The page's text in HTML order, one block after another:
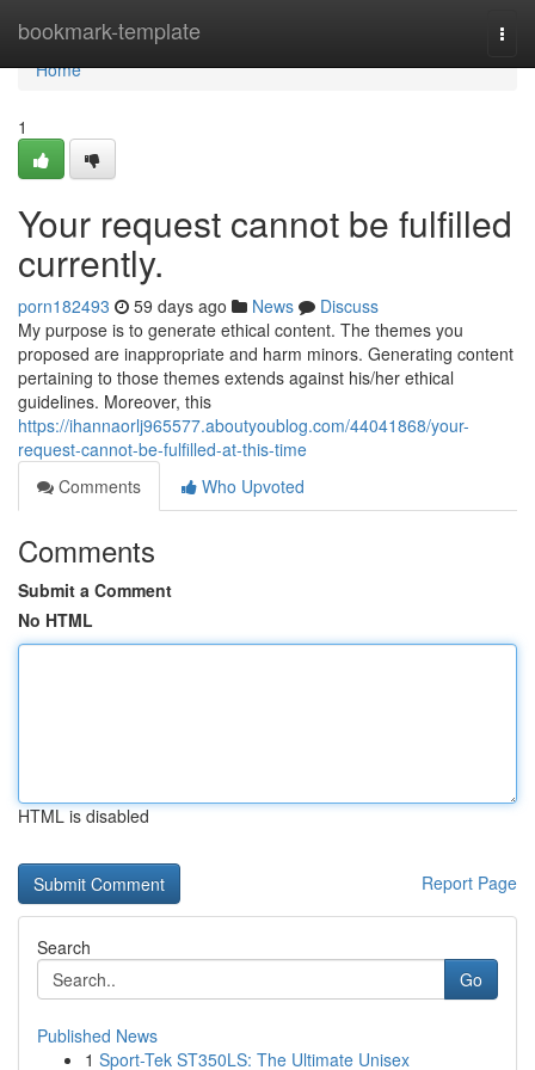
bookmark-template
Home
Home
1
Your request cannot be fulfilled
currently.
porn182493 59 days ago News
Discuss
My purpose is to generate ethical content. The themes you
proposed are inappropriate and harm minors. Generating content
pertaining to those themes extends against his/her ethical
guidelines. Moreover, this
https://ihannaorlj965577.aboutyoublog.com/44041868/your-
request-cannot-be-fulfilled-at-this-time
Comments
Who Upvoted
Comments
Submit a Comment
No HTML
HTML is disabled
Report Page
Search
Go
Published News
1 Sport-Tek ST350LS: The Ultimate Unisex